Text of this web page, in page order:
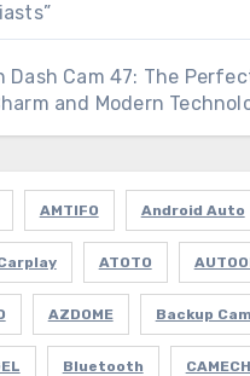
Dash Cam 47: The
and Modern
AMTIFO Android Auto
ATOTO
AZDOME Backup
Bluetooth